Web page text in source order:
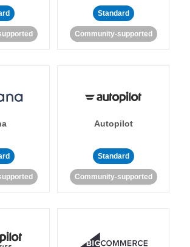
Standard
Community-supported
Autopilot
Standard
Community-supported